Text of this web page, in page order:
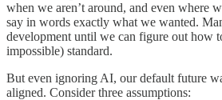
when we aren’t around, and even where
say in words exactly what we wanted.
development until we can figure out how
impossible) standard.
But even ignoring AI, our default future
aligned. Consider three assumptions: